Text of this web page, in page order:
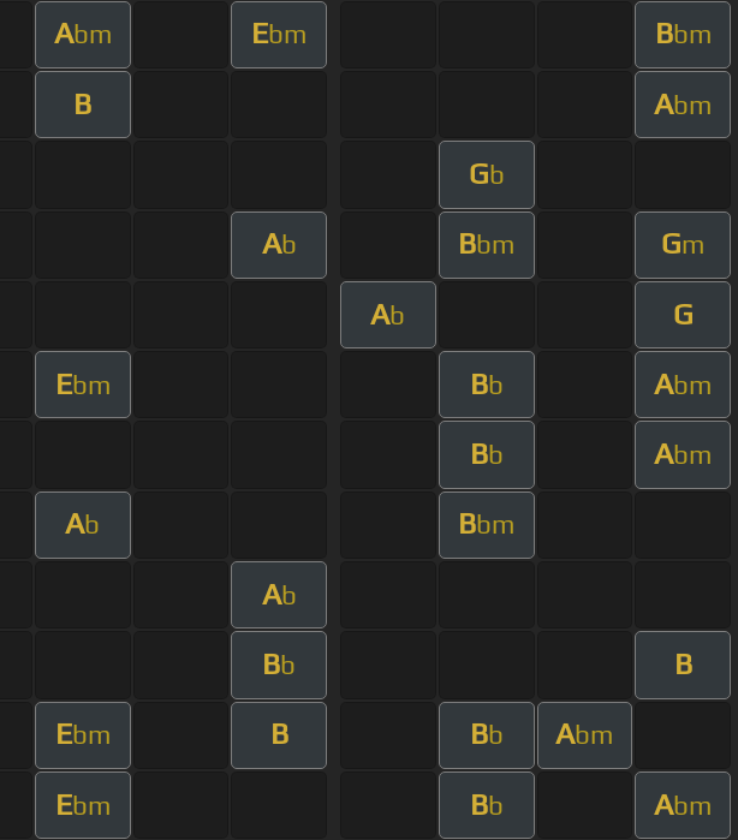
Abm Ebm Bbm
B Abm
Gb
Ab Bbm Gm
Ab G
Ebm Bb Abm
Bb Abm
Ab Bbm
Ab
Bb B
Ebm B Bb Abm
Ebm Bb Abm